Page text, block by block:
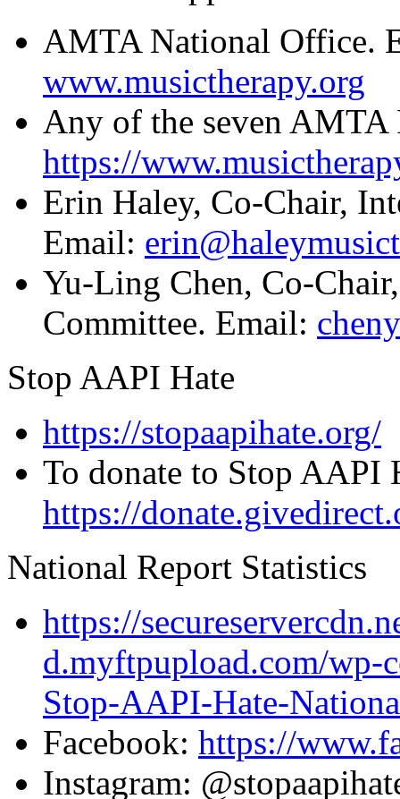
AMTA National Office.
www.musictherapy.org
Any of the seven AMTA
https://
Erin Haley, Co-Chair,
Email:
Yu-Ling Chen, Co-
Committee. Email:
Stop AAPI Hate
https://stopaapihate.org/
To donate to Stop AAPI
https://
National Report Statistics
https://
d.myftpupload.com/wp-
Stop-AAPI-Hate-
Facebook: https://
Instagram: